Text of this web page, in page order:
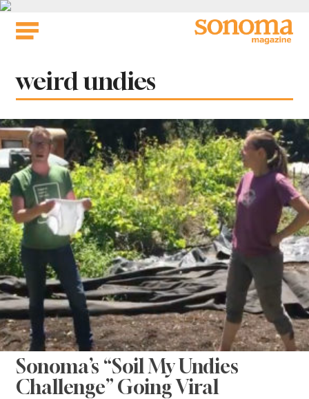
Skip
Tag:
weird undies
Sonoma’s “Soil My Undies
Challenge” Going Viral